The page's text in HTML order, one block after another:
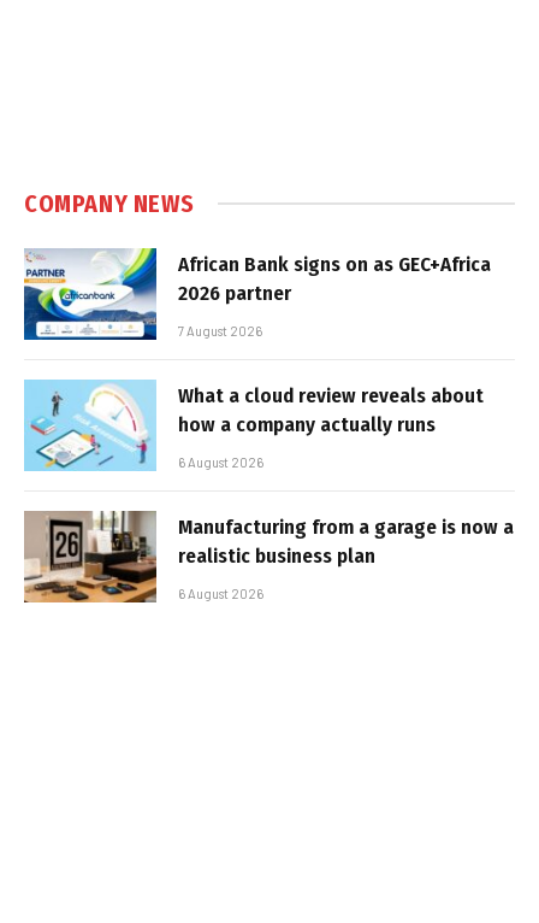
COMPANY NEWS
African Bank signs on as GEC+Africa
2026 partner
7 August 2026
What a cloud review reveals about
how a company actually runs
6 August 2026
Manufacturing from a garage is now a
realistic business plan
6 August 2026